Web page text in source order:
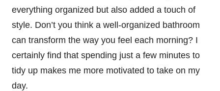
everything organized but also added a touch of
style. Don’t you think a well-organized bathroom
can transform the way you feel each morning? I
certainly find that spending just a few minutes to
tidy up makes me more motivated to take on my
day.